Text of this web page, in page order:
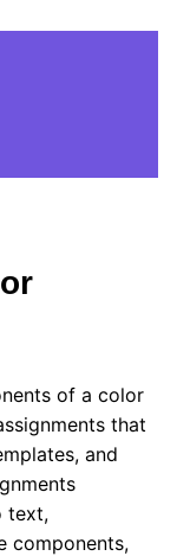
of a color
that
and
text,
components,